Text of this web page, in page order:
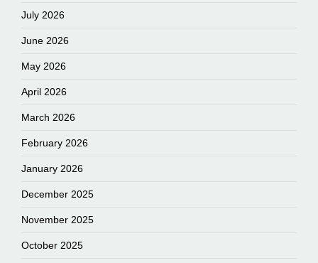
July 2026
June 2026
May 2026
April 2026
March 2026
February 2026
January 2026
December 2025
November 2025
October 2025